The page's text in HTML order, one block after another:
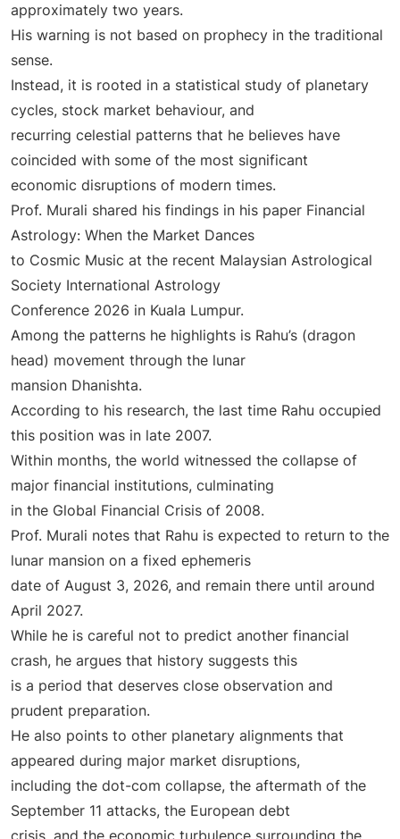
approximately two years.
His warning is not based on prophecy in the traditional
sense.
Instead, it is rooted in a statistical study of planetary
cycles, stock market behaviour, and
recurring celestial patterns that he believes have
coincided with some of the most significant
economic disruptions of modern times.
Prof. Murali shared his findings in his paper Financial
Astrology: When the Market Dances
to Cosmic Music at the recent Malaysian Astrological
Society International Astrology
Conference 2026 in Kuala Lumpur.
Among the patterns he highlights is Rahu’s (dragon
head) movement through the lunar
mansion Dhanishta.
According to his research, the last time Rahu occupied
this position was in late 2007.
Within months, the world witnessed the collapse of
major financial institutions, culminating
in the Global Financial Crisis of 2008.
Prof. Murali notes that Rahu is expected to return to the
lunar mansion on a fixed ephemeris
date of August 3, 2026, and remain there until around
April 2027.
While he is careful not to predict another financial
crash, he argues that history suggests this
is a period that deserves close observation and
prudent preparation.
He also points to other planetary alignments that
appeared during major market disruptions,
including the dot-com collapse, the aftermath of the
September 11 attacks, the European debt